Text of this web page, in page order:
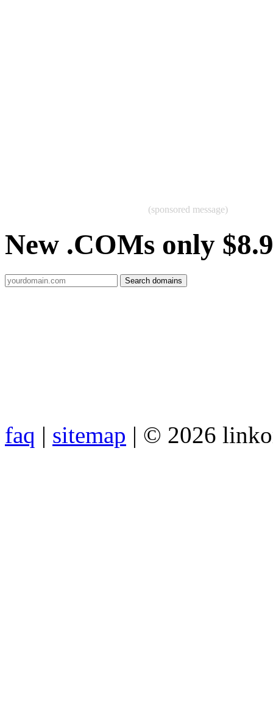
(sponsored message)
New .COMs only
faq | sitemap | © 2026